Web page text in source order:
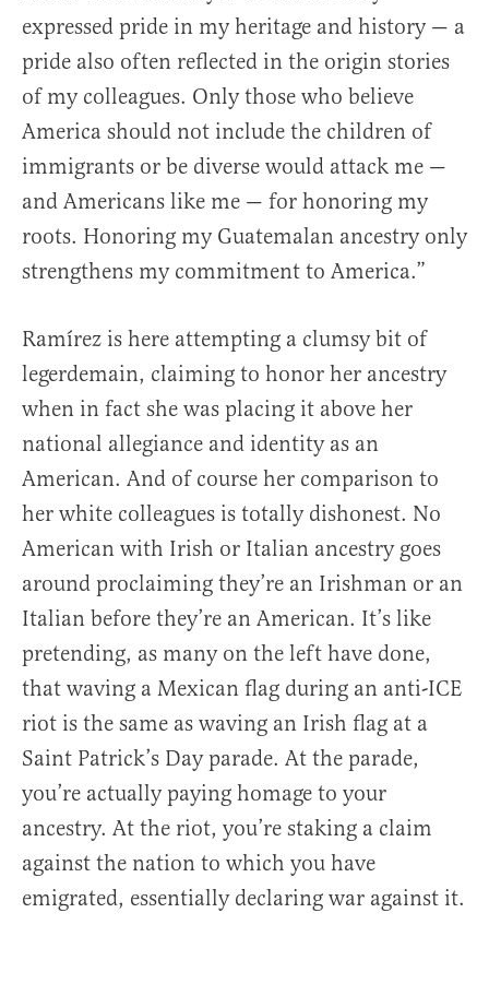
expressed pride in my heritage and history — a
pride also often reflected in the origin stories
of my colleagues. Only those who believe
America should not include the children of
immigrants or be diverse would attack me —
and Americans like me — for honoring my
roots. Honoring my Guatemalan ancestry only
strengthens my commitment to America.”
Ramírez is here attempting a clumsy bit of
legerdemain, claiming to honor her ancestry
when in fact she was placing it above her
national allegiance and identity as an
American. And of course her comparison to
her white colleagues is totally dishonest. No
American with Irish or Italian ancestry goes
around proclaiming they’re an Irishman or an
Italian before they’re an American. It’s like
pretending, as many on the left have done,
that waving a Mexican flag during an anti-ICE
riot is the same as waving an Irish flag at a
Saint Patrick’s Day parade. At the parade,
you’re actually paying homage to your
ancestry. At the riot, you’re staking a claim
against the nation to which you have
emigrated, essentially declaring war against it.